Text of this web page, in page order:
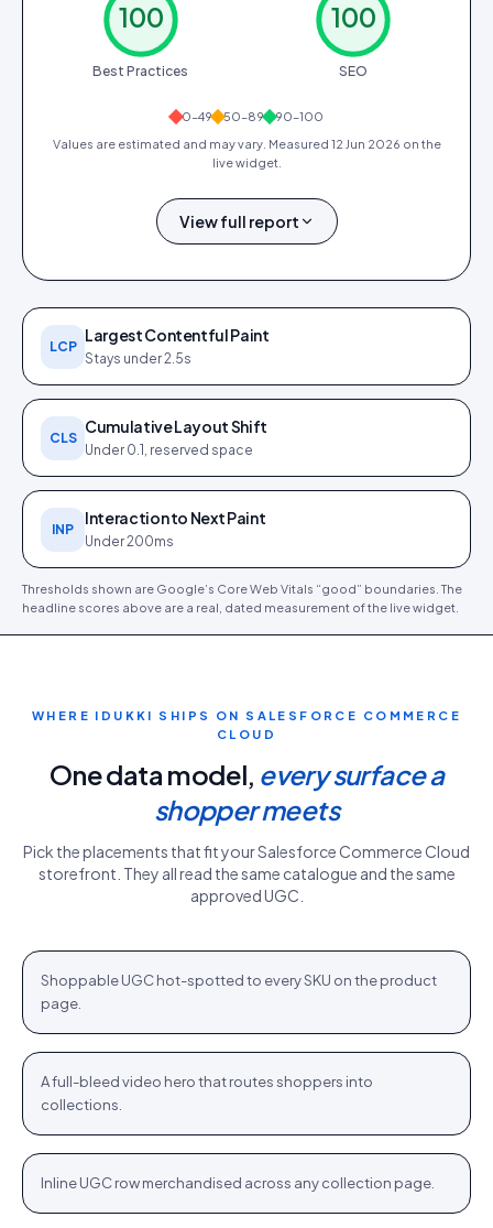
100
Best Practices
100
SEO
0–49 50–89
90–100
Values are estimated and may vary. Measured 12 Jun 2026 on the
live widget.
View full report
PageSpeed Insights report (12
Jun 2026
). Tap to open full size.
Core Web Vitals detail (12 Jun
LCP
Largest Contentful Paint
Stays under 2.5s
CLS
Cumulative Layout Shift
Under 0.1, reserved space
INP
Interaction to Next Paint
Under 200ms
Thresholds shown are Google’s Core Web Vitals “good” boundaries. The
headline scores above are a real, dated measurement of the live widget.
WHERE IDUKKI SHIPS ON SALESFORCE COMMERCE
CLOUD
One data model, every surface a
shopper meets
Pick the placements that fit yourSalesforce Commerce Cloud
storefront. They all read the same catalogue and the same
approved UGC.
PDP
Shoppable UGC hot-spotted to every SKU on the product
page.
HOME
A full-bleed video hero that routes shoppers into
collections.
PLP
Inline UGC row merchandised across any collection page.